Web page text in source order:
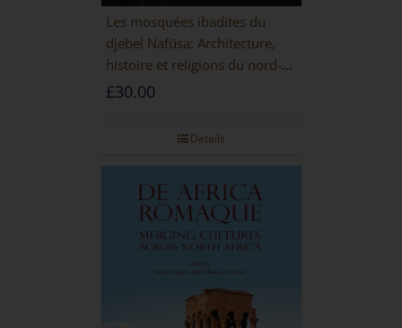
Les mosquées ibadites du
djebel Nafūsa: Architecture,
histoire et religions du nord-
ouest de la Libye [PAPERBACK]
£30.00
Details